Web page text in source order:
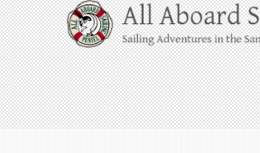
Skip
to
content
All Aboard
Whale Watching Sailing from
Harbor through the San Juan
beyond!